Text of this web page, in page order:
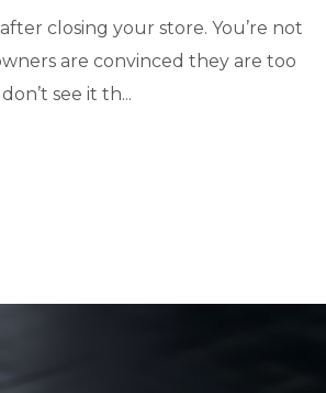
closing your store. You’re not
are convinced they are too
see it th...